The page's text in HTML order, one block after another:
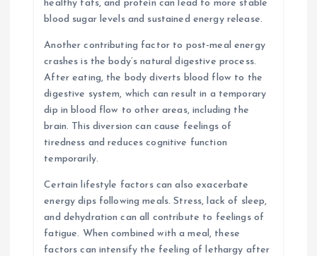
healthy fats, and protein can lead to more stable
blood sugar levels and sustained energy release.
Another contributing factor to post-meal energy
crashes is the body’s natural digestive process.
After eating, the body diverts blood flow to the
digestive system, which can result in a temporary
dip in blood flow to other areas, including the
brain. This diversion can cause feelings of
tiredness and reduces cognitive function
temporarily.
Certain lifestyle factors can also exacerbate
energy dips following meals. Stress, lack of sleep,
and dehydration can all contribute to feelings of
fatigue. When combined with a meal, these
factors can intensify the feeling of lethargy after